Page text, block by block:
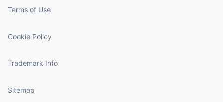
Terms of Use
Cookie Policy
Trademark Info
Sitemap